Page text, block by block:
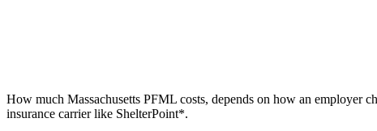
How much Massachusetts PFML costs, depends on how an employer
insurance carrier like ShelterPoint*.